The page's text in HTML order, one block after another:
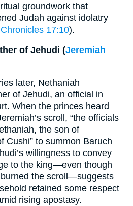
groundwork that
Judah against idolatry
17:10).
of Jehudi (Jeremiah
later, Nethaniah
of Jehudi, an official in
When the princes heard
scroll, “the officials
the son of
Cushi” to summon Baruch
willingness to convey
to the king—even though
the scroll—suggests
retained some respect
rising apostasy.